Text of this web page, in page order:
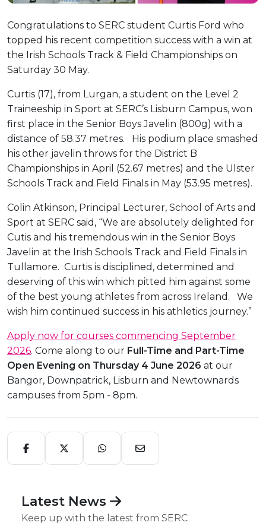
Congratulations to SERC student Curtis Ford who
topped his recent competition success with a win at
the Irish Schools Track & Field Championships on
Saturday 30 May.
Curtis (17), from Lurgan, a student on the Level 2
Traineeship in Sport at SERC’s Lisburn Campus, won
first place in the Senior Boys Javelin (800g) with a
distance of 58.37 metres. His podium place smashed
his other javelin throws for the District B
Championships in April (52.67 metres) and the Ulster
Schools Track and Field Finals in May (53.95 metres).
Colin Atkinson, Principal Lecturer, School of Arts and
Sport at SERC said, “We are absolutely delighted for
Cutis and his tremendous win in the Senior Boys
Javelin at the Irish Schools Track and Field Finals in
Tullamore. Curtis is disciplined, determined and
deserving of this win which pitted him against some
of the best young athletes from across Ireland. We
wish him continued success in his athletics journey.”
Apply now for courses commencing September
2026. Come along to our Full-Time and Part-Time
Open Evening on Thursday 4 June 2026 at our
Bangor, Downpatrick, Lisburn and Newtownards
campuses from 5pm - 8pm.
Latest News
Keep up with the latest from SERC